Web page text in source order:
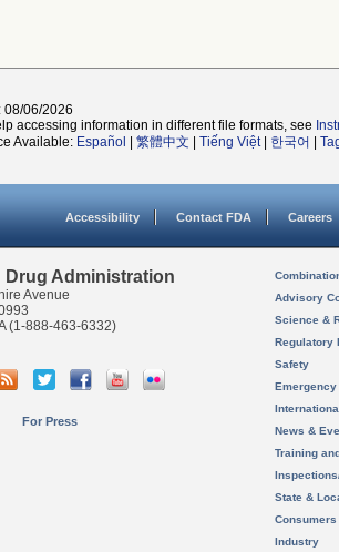
08/06/2026
accessing information in different file formats, see
Available: Español 繁體中文 Tiếng Việt| 한국어
Accessibility Contact FDA Careers
Drug Administration
Avenue
(1-888-463-6332)
For Press
Advisory
Science &
Regulatory
Safety
News &
Training
State &
Consumers
Industry